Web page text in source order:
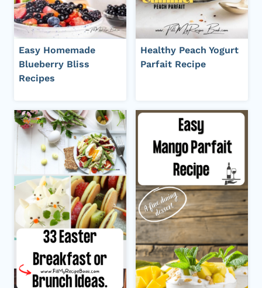
Easy Homemade
Blueberry Bliss
Recipes
Healthy Peach Yogurt
Parfait Recipe